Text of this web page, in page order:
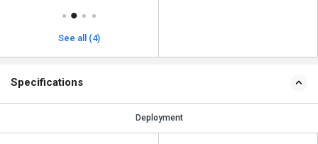
See all (4)
Specifications
Deployment